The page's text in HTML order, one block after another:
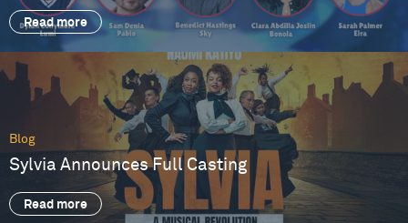
Read more
Blog
Sylvia Announces Full Casting
Read more